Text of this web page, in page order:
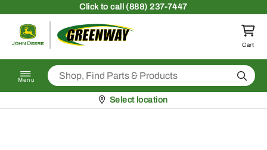
Clickto call (888) 237-7447
Return to homepage
Cart
Menu Search
Pickup at
Select location